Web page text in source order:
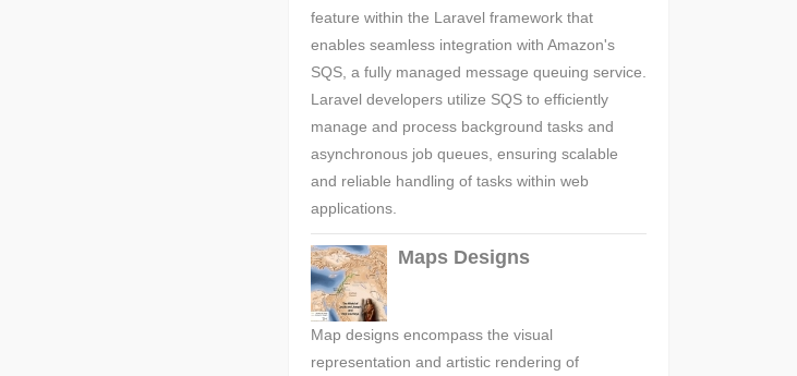
feature within the Laravel framework that
enables seamless integration with Amazon's
SQS, a fully managed message queuing service.
Laravel developers utilize SQS to efficiently
manage and process background tasks and
asynchronous job queues, ensuring scalable
and reliable handling of tasks within web
applications.
Maps Designs
Map designs encompass the visual
representation and artistic rendering of